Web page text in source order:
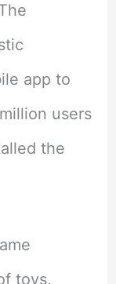
app to
users
the
toys,